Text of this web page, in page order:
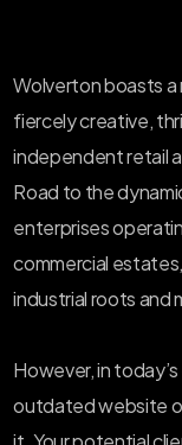
Wolverton boasts a
fiercely creative,
independent retail
Road to the
enterprises
commercial
industrial roots and
However, in
outdated website